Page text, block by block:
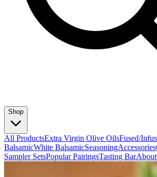
Shop
All ProductsExtra Virgin Olive OilsFused/
BalsamicWhite BalsamicSeasoningAccessories
Sampler SetsPopular PairingsTasting BarAbout